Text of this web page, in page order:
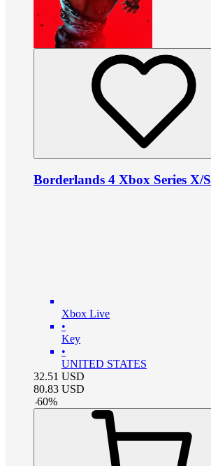
Borderlands 4 Xbox Series X/S
Xbox Live
•
Key
•
UNITED STATES
32.51 USD
80.83 USD
-60%